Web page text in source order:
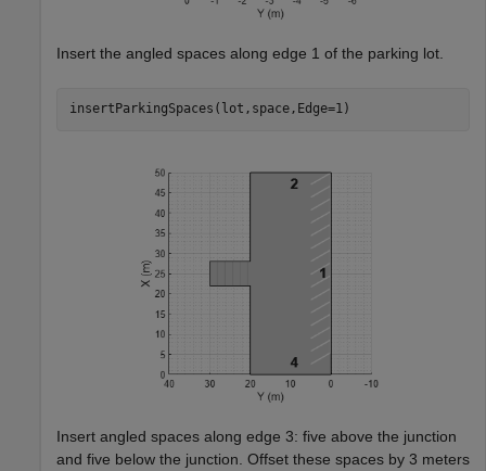
Insert the angled spaces along edge 1 of the parking lot.
insertParkingSpaces(lot,space,Edge=1)
Insert angled spaces along edge 3: five above the junction
and five below the junction. Offset these spaces by 3 meters